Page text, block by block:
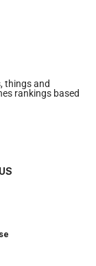
things and
rankings based